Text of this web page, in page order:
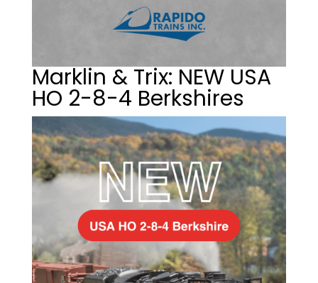
Marklin & Trix: NEW USA
HO 2-8-4 Berkshires